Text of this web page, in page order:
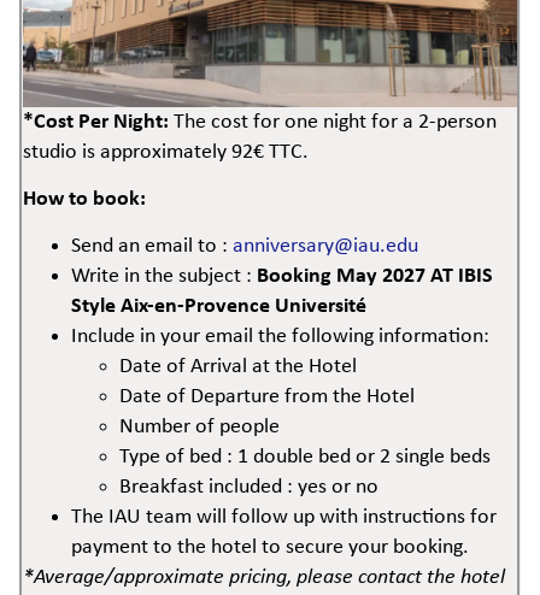
*Cost Per Night: The cost for one night for a 2-person
studio is approximately 92€ TTC.
How to book:
Send an email to : anniversary@iau.edu
Write in the subject : Booking May 2027 AT IBIS
Style Aix-en-Provence Université
Include in your email the following information:
Date of Arrival at the Hotel
Date of Departure from the Hotel
Number of people
Type of bed : 1 double bed or 2 single beds
Breakfast included : yes or no
The IAU team will follow up with instructions for
payment to the hotel to secure your booking.
*Average/approximate pricing, please contact the hotel